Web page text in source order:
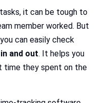
it can be tough to
member worked. But
can easily check
and out. It helps you
time they spent on the